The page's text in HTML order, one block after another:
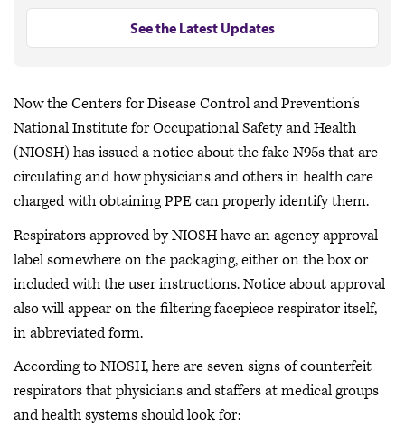
See the Latest Updates
Now the Centers for Disease Control and Prevention’s
National Institute for Occupational Safety and Health
(NIOSH) has issued a notice about the fake N95s that are
circulating and how physicians and others in health care
charged with obtaining PPE can properly identify them.
Respirators approved by NIOSH have an agency approval
label somewhere on the packaging, either on the box or
included with the user instructions. Notice about approval
also will appear on the filtering facepiece respirator itself,
in abbreviated form.
According to NIOSH, here are seven signs of counterfeit
respirators that physicians and staffers at medical groups
and health systems should look for: